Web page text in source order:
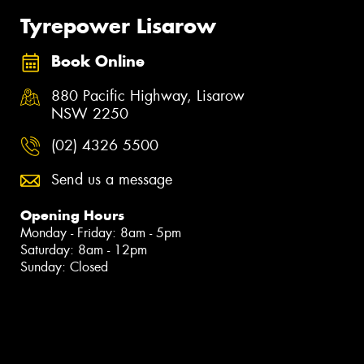
Tyrepower Lisarow
Book Online
880 Pacific Highway, Lisarow
NSW 2250
(02) 4326 5500
Send us a message
Opening Hours
Monday - Friday: 8am - 5pm
Saturday: 8am - 12pm
Sunday: Closed